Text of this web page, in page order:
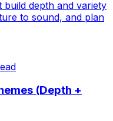
build depth and variety
to sound, and plan
(Depth +